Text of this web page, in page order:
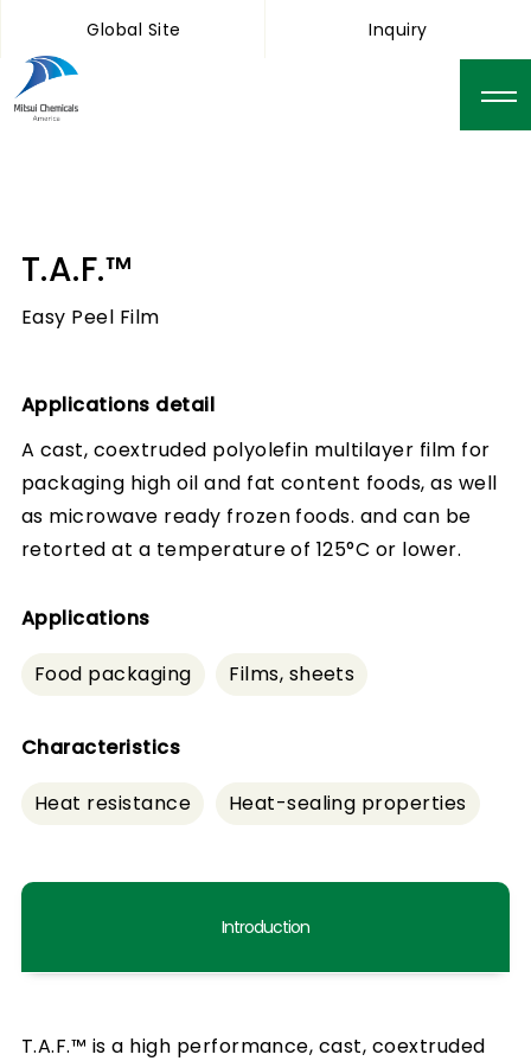
Global Site Inquiry
T.A.F.™
Easy Peel Film
Applications detail
A cast, coextruded polyolefin multilayer film for
packaging high oil and fat content foods, as well
as microwave ready frozen foods. and can be
retorted at a temperature of 125°C or lower.
Applications
Food packaging Films, sheets
Characteristics
Heat resistance Heat-sealing properties
Introduction
T.A.F.™ is a high performance, cast, coextruded